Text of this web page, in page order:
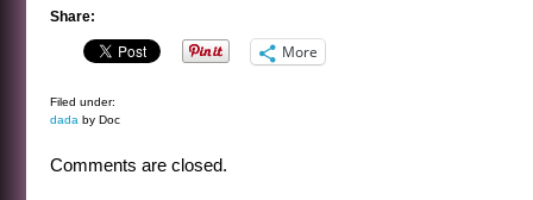
Share:
More
Filed under:
dada by Doc
Comments are closed.